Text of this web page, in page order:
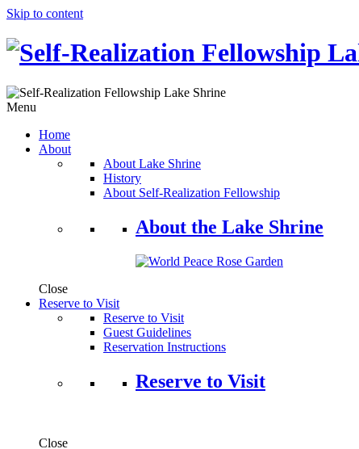
Skip to content
Menu
Home
About
About Lake Shrine
History
About Self-Realization Fellowship
About the Lake Shrine
Close
Reserve to Visit
Reserve to Visit
Guest Guidelines
Reservation Instructions
Reserve to Visit
Close